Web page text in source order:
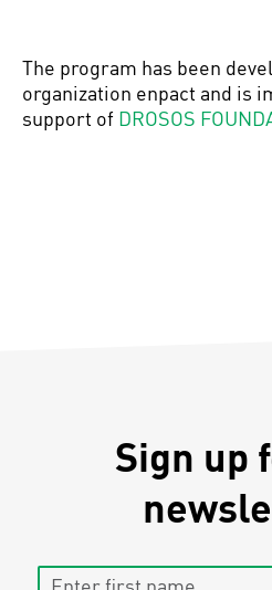
The program has been
organization enpact and is
support of DROSOS
Sign up
Enter first name